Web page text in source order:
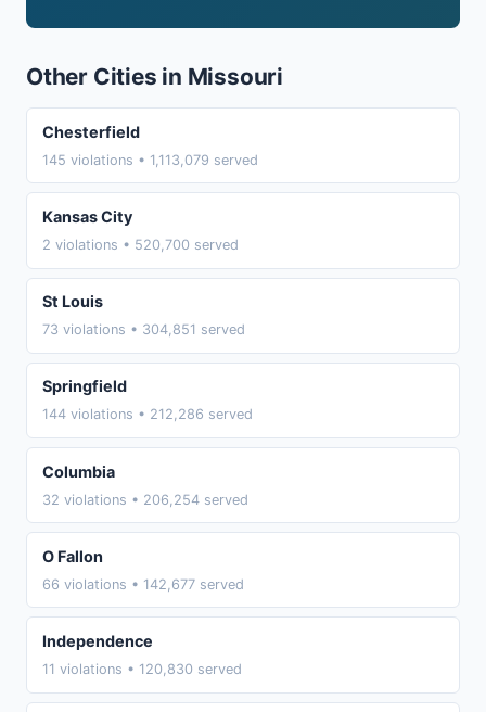
Other Cities in Missouri
Chesterfield
145 violations • 1,113,079 served
Kansas City
2 violations • 520,700 served
St Louis
73 violations • 304,851 served
Springfield
144 violations • 212,286 served
Columbia
32 violations • 206,254 served
O Fallon
66 violations • 142,677 served
Independence
11 violations • 120,830 served